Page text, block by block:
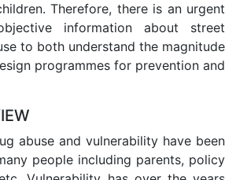
Therefore, there is an urgent
information about street
to both understand the magnitude
programmes for prevention and
abuse and vulnerability have been
people including parents, policy